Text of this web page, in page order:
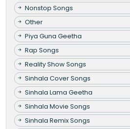
Nonstop Songs
Other
Piya Guna Geetha
Rap Songs
Reality Show Songs
Sinhala Cover Songs
Sinhala Lama Geetha
Sinhala Movie Songs
Sinhala Remix Songs